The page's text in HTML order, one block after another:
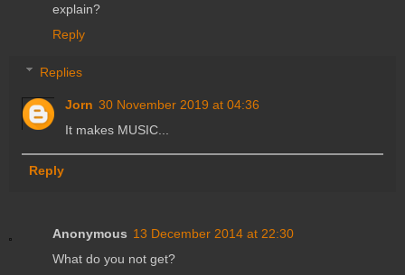
explain?
Reply
Replies
Jorn 30 November 2019 at 04:36
It makes MUSIC...
Reply
Anonymous 13 December 2014 at 22:30
What do you not get?